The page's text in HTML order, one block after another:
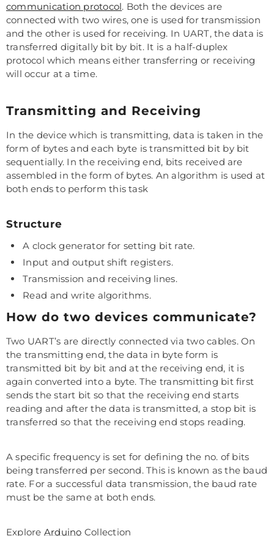
communication protocol. Both the devices are
connected with two wires, one is used for transmission
and the other is used for receiving. In UART, the data is
transferred digitally bit by bit. It is a half-duplex
protocol which means either transferring or receiving
will occur at a time.
Transmitting and Receiving
In the device which is transmitting, data is taken in the
form of bytes and each byte is transmitted bit by bit
sequentially. In the receiving end, bits received are
assembled in the form of bytes. An algorithm is used at
both ends to perform this task
Structure
A clock generator for setting bit rate.
Input and output shift registers.
Transmission and receiving lines.
Read and write algorithms.
How do two devices communicate?
Two UART’s are directly connected via two cables. On
the transmitting end, the data in byte form is
transmitted bit by bit and at the receiving end, it is
again converted into a byte. The transmitting bit first
sends the start bit so that the receiving end starts
reading and after the data is transmitted, a stop bit is
transferred so that the receiving end stops reading.
A specific frequency is set for defining the no. of bits
being transferred per second. This is known as the baud
rate. For a successful data transmission, the baud rate
must be the same at both ends.
Explore Arduino Collection